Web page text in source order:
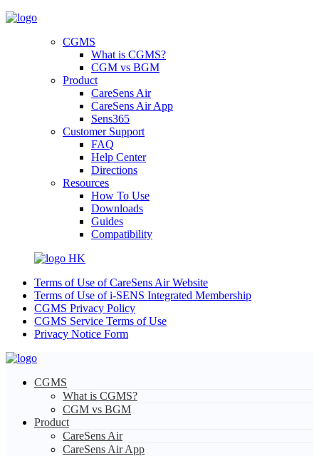
CGMS
What is CGMS?
CGM vs BGM
Product
CareSens Air
CareSens Air App
Sens365
Customer Support
FAQ
Help Center
Directions
Resources
How To Use
Downloads
Guides
Compatibility
HK
Terms of Use of CareSens Air Website
Terms of Use of i-SENS Integrated Membership
CGMS Privacy Policy
CGMS Service Terms of Use
Privacy Notice Form
CGMS
What is CGMS?
CGM vs BGM
Product
CareSens Air
CareSens Air App